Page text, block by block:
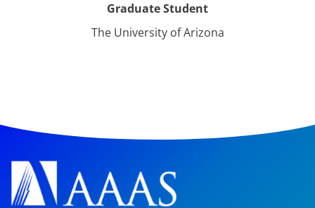
Graduate Student
The University of Arizona